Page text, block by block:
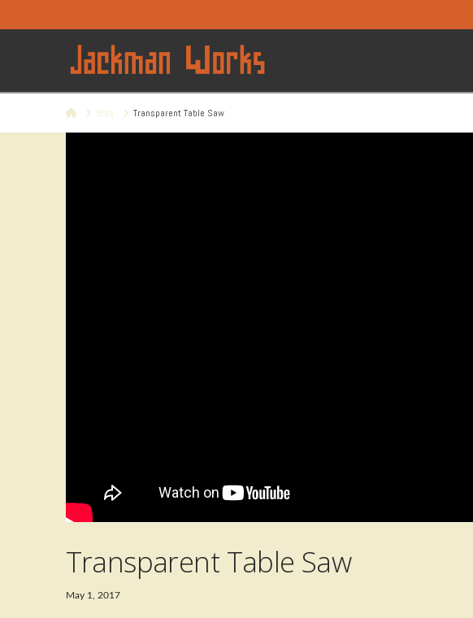
HomeBlog Transparent Table Saw
Transparent Table Saw
May 1, 2017